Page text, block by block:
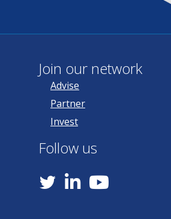
Join our network
Advise
Partner
Invest
Follow us
YouTube